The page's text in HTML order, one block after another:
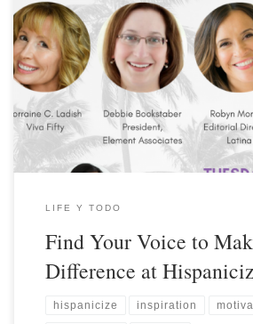
LIFE Y TODO
Find Your Voice to
Difference at
hispanicize inspiration